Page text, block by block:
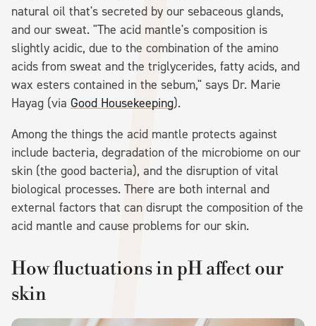
natural oil that's secreted by our sebaceous glands,
and our sweat. "The acid mantle's composition is
slightly acidic, due to the combination of the amino
acids from sweat and the triglycerides, fatty acids, and
wax esters contained in the sebum," says Dr. Marie
Hayag (via Good Housekeeping).
Among the things the acid mantle protects against
include bacteria, degradation of the microbiome on our
skin (the good bacteria), and the disruption of vital
biological processes. There are both internal and
external factors that can disrupt the composition of the
acid mantle and cause problems for our skin.
How fluctuations in pH affect our
skin